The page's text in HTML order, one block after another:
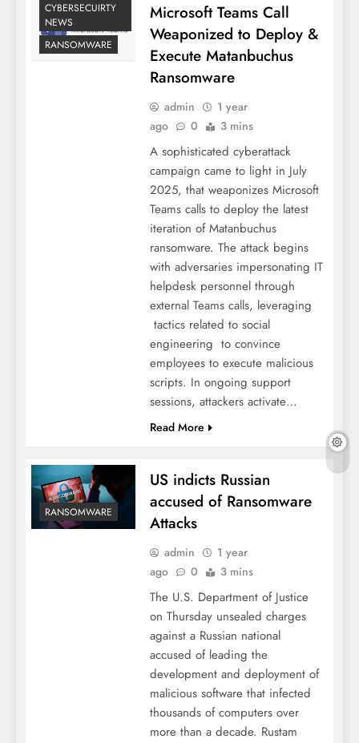
CYBERSECUIRTY
NEWS
RANSOMWARE
Microsoft Teams Call
Weaponized to Deploy &
Execute Matanbuchus
Ransomware
admin
1 year
ago
0 3 mins
A sophisticated cyberattack
campaign came to light in July
2025, that weaponizes Microsoft
Teams calls to deploy the latest
iteration of Matanbuchus
ransomware. The attack begins
with adversaries impersonating IT
helpdesk personnel through
external Teams calls, leveraging
tactics related to social
engineering to convince
employees to execute malicious
scripts. In ongoing support
sessions, attackers activate…
Read More
RANSOMWARE
US indicts Russian
accused of Ransomware
Attacks
admin
1 year
ago
0 3 mins
The U.S. Department of Justice
on Thursday unsealed charges
against a Russian national
accused of leading the
development and deployment of
malicious software that infected
thousands of computers over
more than a decade. Rustam